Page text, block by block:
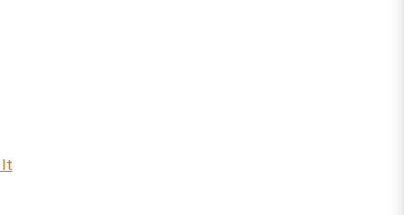
It